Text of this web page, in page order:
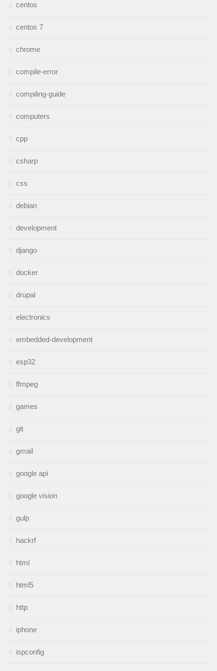
centos
centos 7
chrome
compile-error
compiling-guide
computers
cpp
csharp
css
debian
development
django
docker
drupal
electronics
embedded-development
esp32
ffmpeg
games
git
gmail
google api
google vision
gulp
hackrf
html
html5
http
iphone
ispconfig